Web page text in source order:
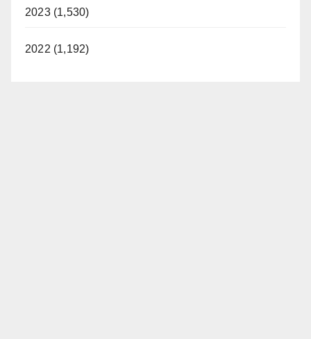
2023 (1,530)
2022 (1,192)